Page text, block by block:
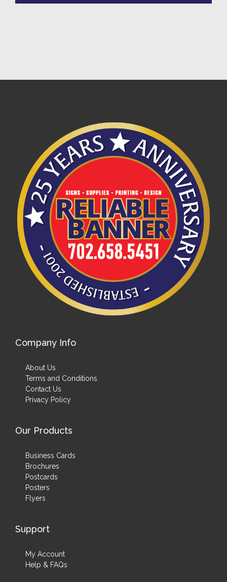
Company Info
About Us
Terms and Conditions
Contact Us
Privacy Policy
Our Products
Business Cards
Brochures
Postcards
Posters
Flyers
Support
My Account
Help & FAQs